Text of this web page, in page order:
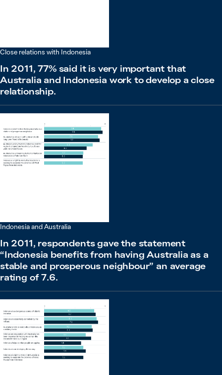
Close relations with Indonesia
In 2011, 77% said it is very important that
Australia and Indonesia work to develop a close
relationship.
Indonesia and Australia
In 2011, respondents gave the statement
“Indonesia benefits from having Australia as a
stable and prosperous neighbour” an average
rating of 7.6.